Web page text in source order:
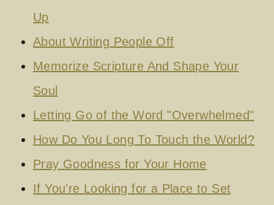
Up
About Writing People Off
Memorize Scripture And Shape Your
Soul
Letting Go of the Word "Overwhelmed"
How Do You Long To Touch the World?
Pray Goodness for Your Home
If You're Looking for a Place to Set